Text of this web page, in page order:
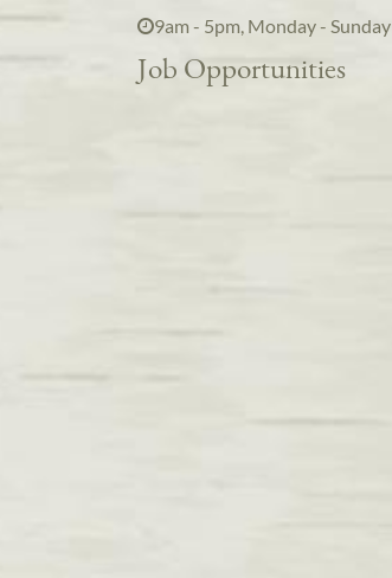
9am - 5pm, Monday - Sunday
Job Opportunities